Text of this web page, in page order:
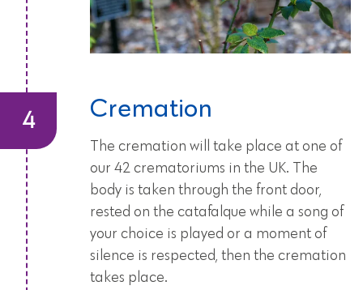
Cremation
The cremation will take place at one of
our 42 crematoriums in the UK. The
body is taken through the front door,
rested on the catafalque while a song of
your choice is played or a moment of
silence is respected, then the cremation
takes place.